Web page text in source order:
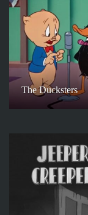
The Ducksters